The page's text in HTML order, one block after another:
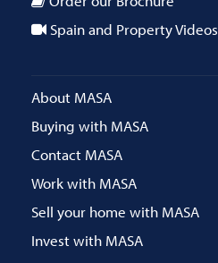
Spain and Property Videos
About MASA
Buying with MASA
Contact MASA
Work with MASA
Sell your home with MASA
Invest with MASA